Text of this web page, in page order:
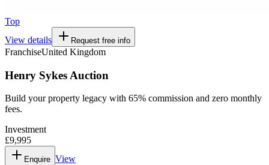
Top
View details
Request free info
FranchiseUnited Kingdom
Henry Sykes Auction
Build your property legacy with 65% commission and zero monthly
fees.
Investment
£9,995
Enquire View